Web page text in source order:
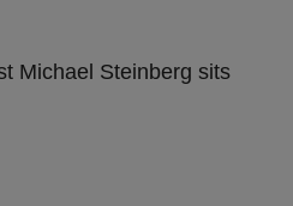
Michael Steinberg sits